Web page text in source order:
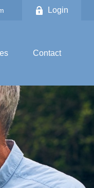
Login
Contact